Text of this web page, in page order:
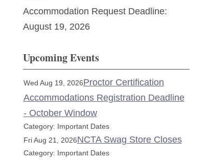
Accommodation Request Deadline:
August 19, 2026
Upcoming Events
Wed Aug 19, 2026Proctor Certification
Accommodations Registration Deadline
- October Window
Category: Important Dates
Fri Aug 21, 2026NCTA Swag Store Closes
Category: Important Dates